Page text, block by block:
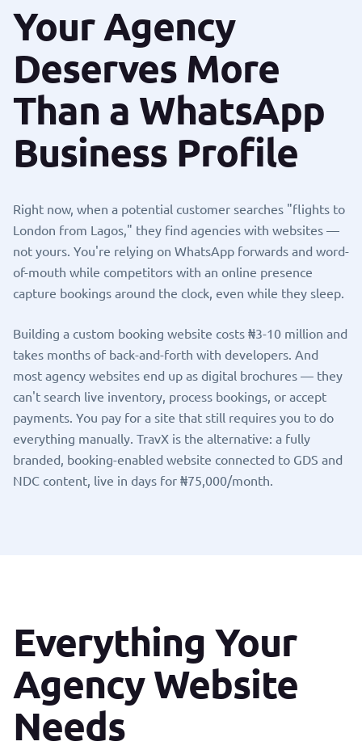
Your Agency
Deserves More
Than a WhatsApp
Business Profile
Right now, when a potential customer searches "flights to
London from Lagos," they find agencies with websites —
not yours. You're relying on WhatsApp forwards and word-
of-mouth while competitors with an online presence
capture bookings around the clock, even while they sleep.
Building a custom booking website costs ₦3-10 million and
takes months of back-and-forth with developers. And
most agency websites end up as digital brochures — they
can't search live inventory, process bookings, or accept
payments. You pay for a site that still requires you to do
everything manually. TravX is the alternative: a fully
branded, booking-enabled website connected to GDS and
NDC content, live in days for ₦75,000/month.
Everything Your
Agency Website
Needs